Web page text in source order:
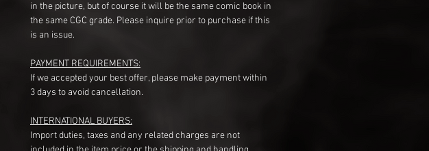
in the picture, but of course it will be the same comic book in
the same CGC grade. Please inquire prior to purchase if this
is an issue.
PAYMENT REQUIREMENTS:
If we accepted your best offer, please make payment within
3 days to avoid cancellation.
INTERNATIONAL BUYERS:
Import duties, taxes and any related charges are not